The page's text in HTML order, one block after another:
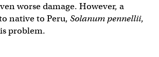
worse damage. However, a
native to Peru, Solanum pennellii,
problem.